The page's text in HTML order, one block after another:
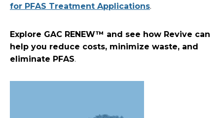
for PFAS Treatment Applications.
Explore GAC RENEW™ and see how Revive can
help you reduce costs, minimize waste, and
eliminate PFAS.